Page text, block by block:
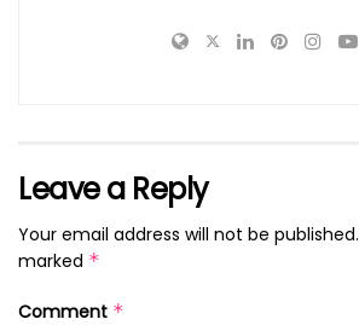
Leave a Reply
Your email address will not be published.
marked *
Comment *